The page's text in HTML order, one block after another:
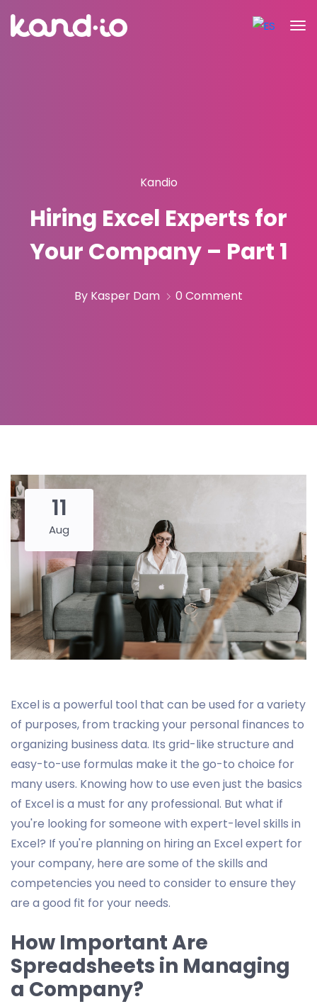
Kandio
Hiring Excel Experts for
Your Company – Part 1
By Kasper Dam 0 Comment
11
Aug
Excel is a powerful tool that can be used for a variety
of purposes, from tracking your personal finances to
organizing business data. Its grid-like structure and
easy-to-use formulas make it the go-to choice for
many users. Knowing how to use even just the basics
of Excel is a must for any professional. But what if
you're looking for someone with expert-level skills in
Excel? If you're planning on hiring an Excel expert for
your company, here are some of the skills and
competencies you need to consider to ensure they
are a good fit for your needs.
How Important Are
Spreadsheets in Managing
a Company?